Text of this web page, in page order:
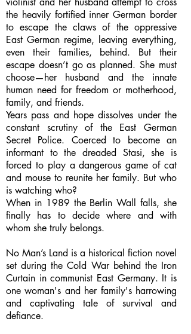
the heavily fortified inner German border
to escape the claws of the oppressive
East German regime, leaving everything,
even their families, behind. But their
escape doesn’t go as planned. She must
choose—her husband and the innate
human need for freedom or motherhood,
family, and friends.
Years pass and hope dissolves under the
constant scrutiny of the East German
Secret Police. Coerced to become an
informant to the dreaded Stasi, she is
forced to play a dangerous game of cat
and mouse to reunite her family. But who
is watching who?
When in 1989 the Berlin Wall falls, she
finally has to decide where and with
whom she truly belongs.
No Man’s Land is a historical fiction novel
set during the Cold War behind the Iron
Curtain in communist East Germany. It is
one woman's and her family's harrowing
and captivating tale of survival and
defiance.